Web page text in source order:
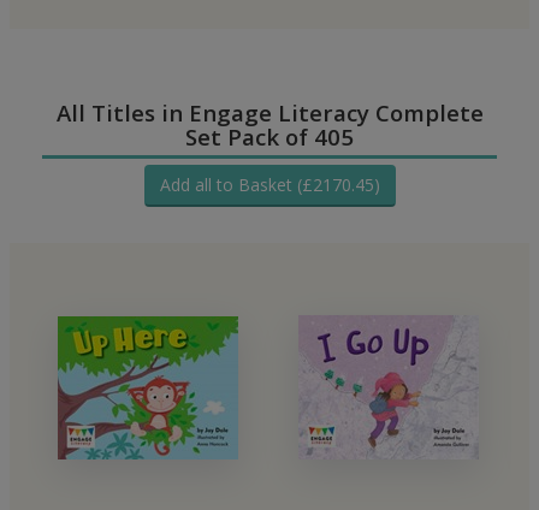
All Titles in Engage Literacy Complete
Set Pack of 405
Add all to Basket (£2170.45)